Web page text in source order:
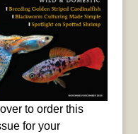
to order this
for your